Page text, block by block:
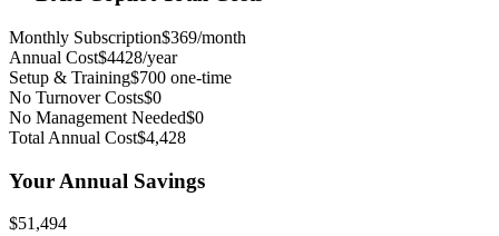
Monthly Subscription$369/month
Annual Cost$4428/year
Setup & Training$700 one-time
No Turnover Costs$0
No Management Needed$0
Total Annual Cost$4,428
Your Annual Savings
$51,494